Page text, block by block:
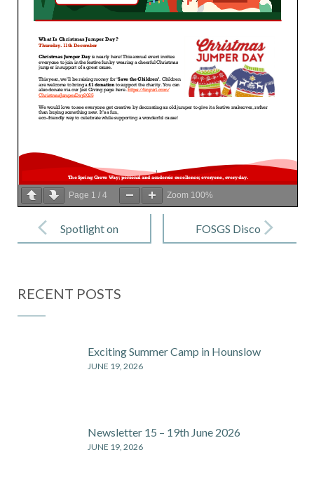
Page 1 / 4 Zoom 100%
navigationSpotlight on
FOSGS Disco
RECENT POSTS
Exciting Summer Camp in Hounslow
JUNE 19, 2026
Newsletter 15 – 19th June 2026
JUNE 19, 2026